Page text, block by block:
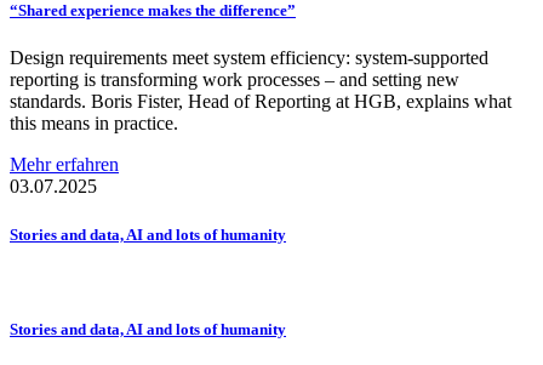
“Shared experience makes the difference”
Design requirements meet system efficiency: system-supported
reporting is transforming work processes – and setting new
standards. Boris Fister, Head of Reporting at HGB, explains what
this means in practice.
Mehr erfahren
03.07.2025
Stories and data, AI and lots of humanity
Stories and data, AI and lots of humanity